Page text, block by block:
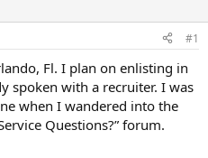
#1
Fl. I plan on enlisting in
spoken with a recruiter. I was
when I wandered into the
Questions?” forum.